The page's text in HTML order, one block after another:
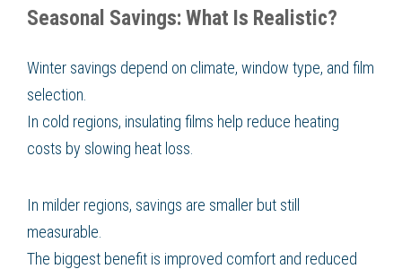
Seasonal Savings: What Is Realistic?
Winter savings depend on climate, window type, and film
selection.
In cold regions, insulating films help reduce heating
costs by slowing heat loss.
In milder regions, savings are smaller but still
measurable.
The biggest benefit is improved comfort and reduced